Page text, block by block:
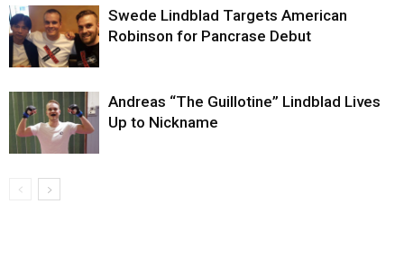
Swede Lindblad Targets American
Robinson for Pancrase Debut
Andreas “The Guillotine” Lindblad Lives
Up to Nickname